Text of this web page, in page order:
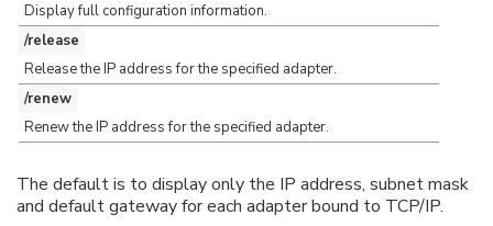
Display full configuration information.
/release
Release the IP address for the specified adapter.
/renew
Renew the IP address for the specified adapter.
The default is to display only the IP address, subnet mask
and default gateway for each adapter bound to TCP/IP.